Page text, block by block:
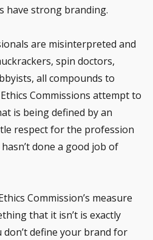
have strong branding.
are misinterpreted and
spin doctors,
all compounds to
Commissions attempt to
is being defined by an
respect for the profession
done a good job of
Commission’s measure
that it isn’t is exactly
define your brand for